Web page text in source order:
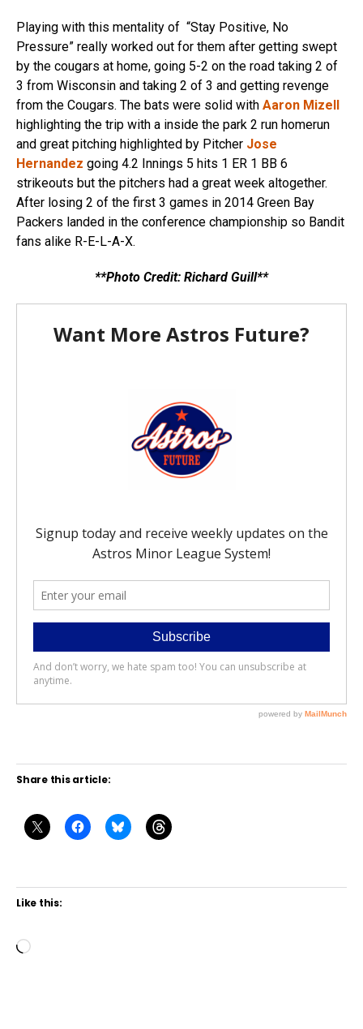
Playing with this mentality of “Stay Positive, No
Pressure” really worked out for them after getting swept
by the cougars at home, going 5-2 on the road taking 2 of
3 from Wisconsin and taking 2 of 3 and getting revenge
from the Cougars. The bats were solid with Aaron Mizell
highlighting the trip with a inside the park 2 run homerun
and great pitching highlighted by Pitcher Jose
Hernandez going 4.2 Innings 5 hits 1 ER 1 BB 6
strikeouts but the pitchers had a great week altogether.
After losing 2 of the first 3 games in 2014 Green Bay
Packers landed in the conference championship so Bandit
fans alike R-E-L-A-X.
**Photo Credit: Richard Guill**
Share this article:
Like this:
L